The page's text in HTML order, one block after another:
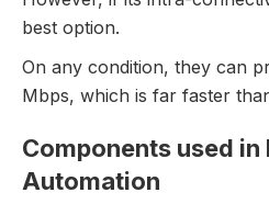
best option.
On any condition, they can
Mbps, which is far faster
Components used in
Automation